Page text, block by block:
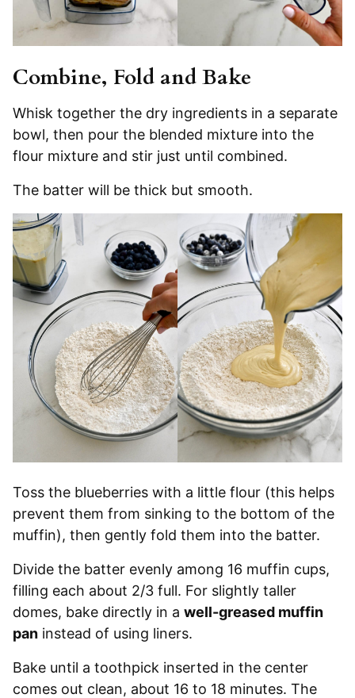
Combine, Fold and Bake
Whisk together the dry ingredients in a separate
bowl, then pour the blended mixture into the
flour mixture and stir just until combined.
The batter will be thick but smooth.
Toss the blueberries with a little flour (this helps
prevent them from sinking to the bottom of the
muffin), then gently fold them into the batter.
Divide the batter evenly among 16 muffin cups,
filling each about 2/3 full. For slightly taller
domes, bake directly in a well-greased muffin
pan instead of using liners.
Bake until a toothpick inserted in the center
comes out clean, about 16 to 18 minutes. The